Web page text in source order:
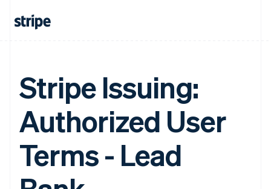
Stripe Issuing:
Authorized User
Terms - Lead